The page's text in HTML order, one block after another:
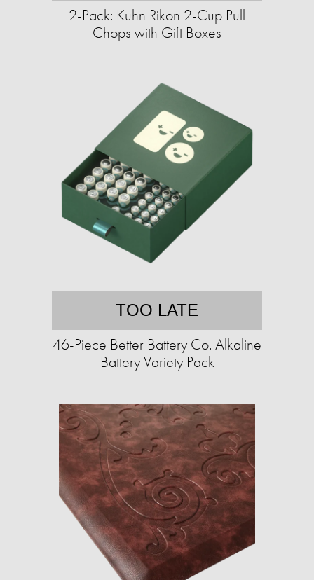
2-Pack: Kuhn Rikon 2-Cup Pull
Chops with Gift Boxes
TOO LATE
46-Piece Better Battery Co. Alkaline
Battery Variety Pack